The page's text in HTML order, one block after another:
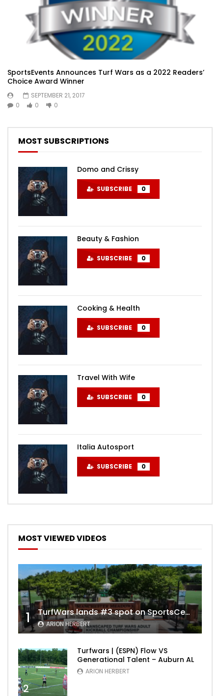
SportsEvents Announces Turf Wars as a 2022 Readers’
Choice Award Winner
SEPTEMBER 21, 2017
0
0 0
MOST SUBSCRIPTIONS
Domo and Crissy
SUBSCRIBE 0
Beauty & Fashion
SUBSCRIBE 0
Cooking & Health
SUBSCRIBE 0
Travel With Wife
SUBSCRIBE 0
Italia Autosport
SUBSCRIBE 0
MOST VIEWED VIDEOS
1 TurfWars lands #3 spot on SportsCenter Top 10 | Aug 3rd 2024
ARION HERBERT
2
Turfwars | (ESPN) Flow VS
Generational Talent – Auburn AL
ARION HERBERT